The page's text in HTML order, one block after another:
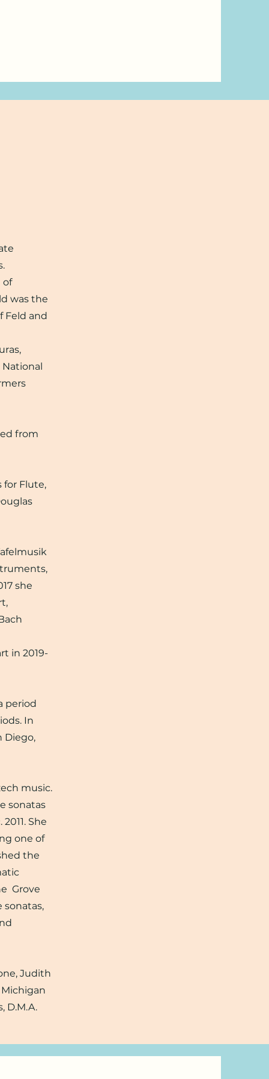
of
was the
Feld and
from
for Flute,
she
in 2019-
period
In
Diego,
music.
sonatas
She
one of
the
Grove
sonatas,
Judith
D.M.A.